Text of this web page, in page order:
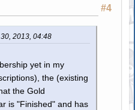
#4
2013, 04:48
yet in my
the (existing
the Gold
is "Finished" and has